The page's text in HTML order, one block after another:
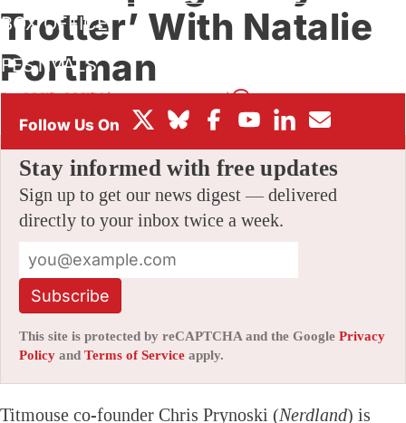
BOX OFFICE
FESTIVALS
Trotter’ With Natalie
Portman
ByAMID AMIDI
Stay informed with free updates
Sign up to get our news digest — delivered
directly to your inbox twice a week.
Subscribe
This site is protected by reCAPTCHA and the Google Privacy
Policy and Terms of Service apply.
Titmouse co-founder Chris Prynoski (Nerdland) is